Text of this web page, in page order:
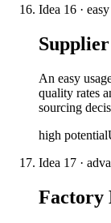
Idea 16 · easy
An easy
quality rates
sourcing
high potential
Idea 17 ·
Factory